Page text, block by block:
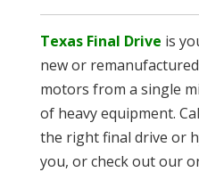
Texas Final Drive is
new or
motors from a single
of heavy equipment.
the right final drive or
you, or check out our